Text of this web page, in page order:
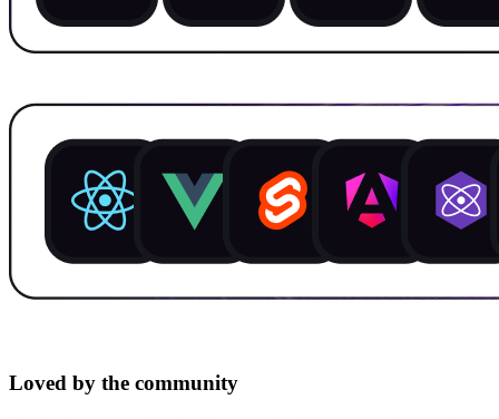
Loved by the community